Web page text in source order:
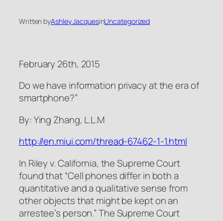
Written byAshley JacquesinUncategorized
February 26th, 2015
Do we have information privacy at the era of
smartphone?”
By: Ying Zhang, L.L.M
http://en.miui.com/thread-67462-1-1.html
In Riley v. California, the Supreme Court
found that “Cell phones differ in both a
quantitative and a qualitative sense from
other objects that might be kept on an
arrestee’s person.” The Supreme Court